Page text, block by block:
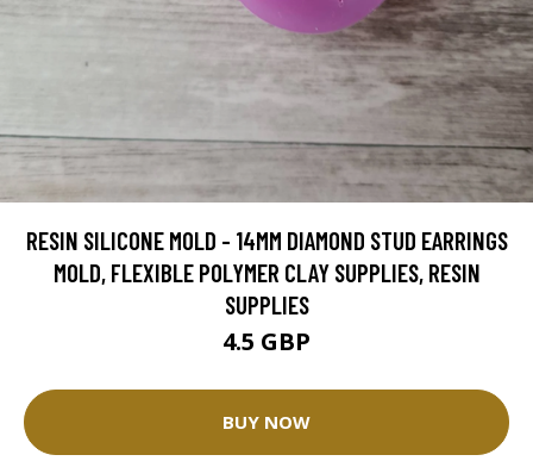
RESIN SILICONE MOLD - 14MM DIAMOND STUD EARRINGS
MOLD, FLEXIBLE POLYMER CLAY SUPPLIES, RESIN
SUPPLIES
4.5 GBP
BUY NOW